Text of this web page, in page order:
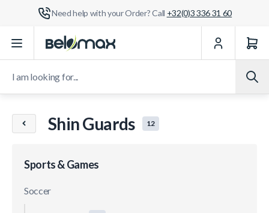
Need help with your Order? Call +32(0)3 336 31 60
Shin Guards 12
Sports & Games
Soccer